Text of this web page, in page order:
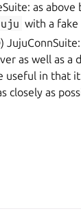
as above
with a fake
as well as a
useful in that
closely as